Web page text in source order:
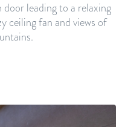
leading to a relaxing
ceiling fan and views of